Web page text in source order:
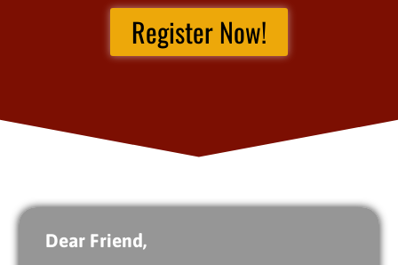
Register Now!
Dear Friend,